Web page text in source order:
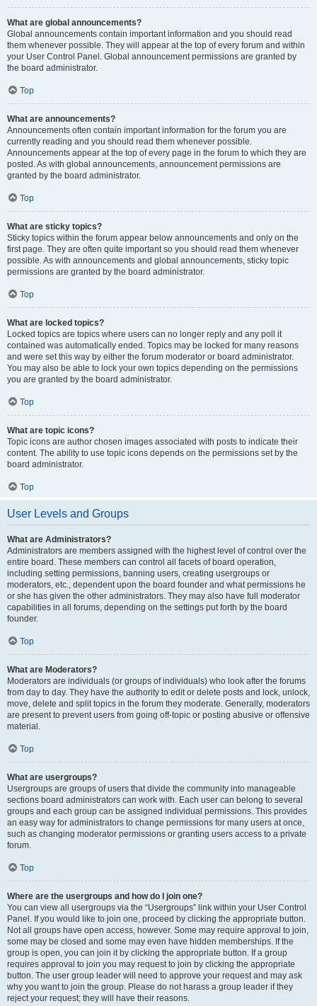
What are global announcements?
Global announcements contain important information and you should read
them whenever possible. They will appear at the top of every forum and within
your User Control Panel. Global announcement permissions are granted by
the board administrator.
Top
What are announcements?
Announcements often contain important information for the forum you are
currently reading and you should read them whenever possible.
Announcements appear at the top of every page in the forum to which they are
posted. As with global announcements, announcement permissions are
granted by the board administrator.
Top
What are sticky topics?
Sticky topics within the forum appear below announcements and only on the
first page. They are often quite important so you should read them whenever
possible. As with announcements and global announcements, sticky topic
permissions are granted by the board administrator.
Top
What are locked topics?
Locked topics are topics where users can no longer reply and any poll it
contained was automatically ended. Topics may be locked for many reasons
and were set this way by either the forum moderator or board administrator.
You may also be able to lock your own topics depending on the permissions
you are granted by the board administrator.
Top
What are topic icons?
Topic icons are author chosen images associated with posts to indicate their
content. The ability to use topic icons depends on the permissions set by the
board administrator.
Top
User Levels and Groups
What are Administrators?
Administrators are members assigned with the highest level of control over the
entire board. These members can control all facets of board operation,
including setting permissions, banning users, creating usergroups or
moderators, etc., dependent upon the board founder and what permissions he
or she has given the other administrators. They may also have full moderator
capabilities in all forums, depending on the settings put forth by the board
founder.
Top
What are Moderators?
Moderators are individuals (or groups of individuals) who look after the forums
from day to day. They have the authority to edit or delete posts and lock, unlock,
move, delete and split topics in the forum they moderate. Generally, moderators
are present to prevent users from going off-topic or posting abusive or offensive
material.
Top
What are usergroups?
Usergroups are groups of users that divide the community into manageable
sections board administrators can work with. Each user can belong to several
groups and each group can be assigned individual permissions. This provides
an easy way for administrators to change permissions for many users at once,
such as changing moderator permissions or granting users access to a private
forum.
Top
Where are the usergroups and how do I join one?
You can view all usergroups via the “Usergroups” link within your User Control
Panel. If you would like to join one, proceed by clicking the appropriate button.
Not all groups have open access, however. Some may require approval to join,
some may be closed and some may even have hidden memberships. If the
group is open, you can join it by clicking the appropriate button. If a group
requires approval to join you may request to join by clicking the appropriate
button. The user group leader will need to approve your request and may ask
why you want to join the group. Please do not harass a group leader if they
reject your request; they will have their reasons.